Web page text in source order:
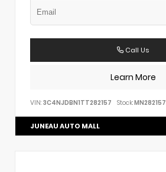
Call Us
Learn More
VIN: 3C4NJDBN1TT282157 Stock:MN282157
JUNEAU AUTO MALL